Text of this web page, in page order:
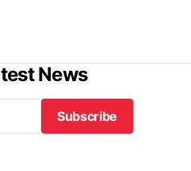
News
Subscribe
Subscribe